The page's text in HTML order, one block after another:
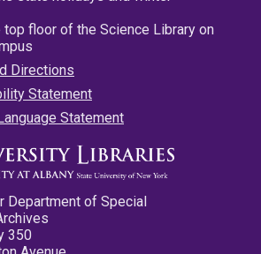
top floor of the Science Library on
Directions
Statement
Statement
Department of Special
350